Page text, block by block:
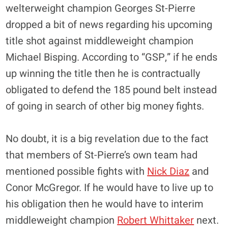
welterweight champion Georges St-Pierre
dropped a bit of news regarding his upcoming
title shot against middleweight champion
Michael Bisping. According to “GSP,” if he ends
up winning the title then he is contractually
obligated to defend the 185 pound belt instead
of going in search of other big money fights.
No doubt, it is a big revelation due to the fact
that members of St-Pierre’s own team had
mentioned possible fightswith Nick Diaz and
Conor McGregor. If he would have to live up to
his obligation then he would have to interim
middleweight champion Robert Whittaker next.